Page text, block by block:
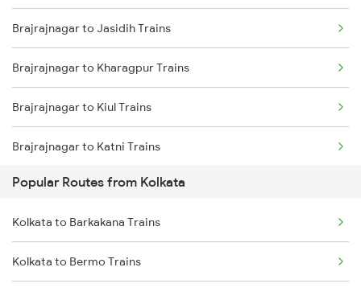
Kolkata to Malda Trains
Kolkata to Jasidih Trains
Kolkata to Raniganj Trains
Kolkata to Jhajha Trains
Kolkata to Cuttack Trains
Kolkata to Bhadrak Trains
Brajrajnagar to Jasidih Trains
Brajrajnagar to Kharagpur Trains
Brajrajnagar to Kiul Trains
Brajrajnagar to Katni Trains
Brajrajnagar to Muzaffarnagar Trains
Brajrajnagar to New Delhi Trains
Brajrajnagar to Nagpur Trains
Popular Routes from Kolkata
Kolkata to Barkakana Trains
Kolkata to Bermo Trains